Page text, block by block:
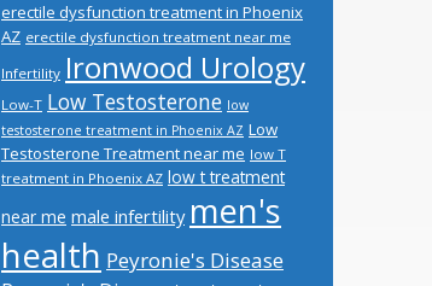
erectile dysfunction treatment in Phoenix
AZ erectile dysfunction treatment near me
Infertility Ironwood Urology
Low-T Low Testosterone low
testosterone treatment in Phoenix AZ Low
Testosterone Treatment near me low T
treatment in Phoenix AZ low t treatment
near me male infertility men's
health Peyronie's Disease